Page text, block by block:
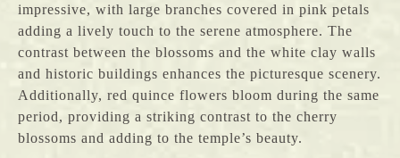
impressive, with large branches covered in pink petals
adding a lively touch to the serene atmosphere. The
contrast between the blossoms and the white clay walls
and historic buildings enhances the picturesque scenery.
Additionally, red quince flowers bloom during the same
period, providing a striking contrast to the cherry
blossoms and adding to the temple’s beauty.